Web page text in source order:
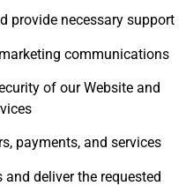
provide necessary support
communications
of our Website and
payments, and services
deliver the requested